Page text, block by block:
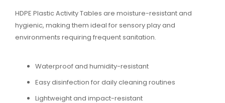
HDPE Plastic Activity Tables are moisture-resistant and
hygienic, making them ideal for sensory play and
environments requiring frequent sanitation.
Waterproof and humidity-resistant
Easy disinfection for daily cleaning routines
Lightweight and impact-resistant